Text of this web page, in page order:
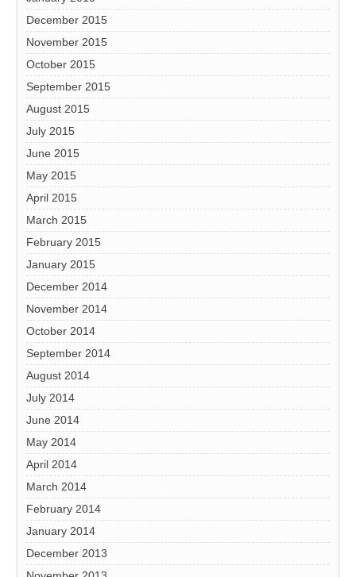
December 2015
November 2015
October 2015
September 2015
August 2015
July 2015
June 2015
May 2015
April 2015
March 2015
February 2015
January 2015
December 2014
November 2014
October 2014
September 2014
August 2014
July 2014
June 2014
May 2014
April 2014
March 2014
February 2014
January 2014
December 2013